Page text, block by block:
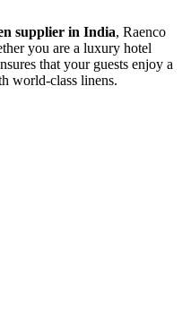
supplier in India, Raenco
you are a luxury hotel
that your guests enjoy a
world-class linens.